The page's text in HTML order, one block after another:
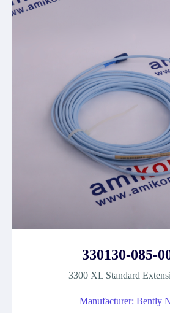
330130-085-
3300 XL Standard
Manufacturer: Bently